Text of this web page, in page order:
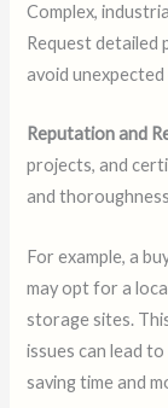
Complex,
Request detailed
avoid unexpected
Reputation and
projects, and
and
For example, a
may opt for a
storage sites.
issues can lead
saving time and